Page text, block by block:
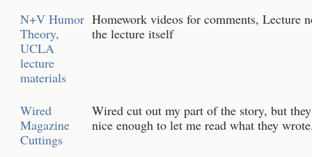
N+V Humor
Theory,
UCLA
lecture
materials
Homework videos for comments, Lecture
the lecture itself
Wired
Magazine
Cuttings
Wired cut out my part of the story, but
nice enough to let me read what they